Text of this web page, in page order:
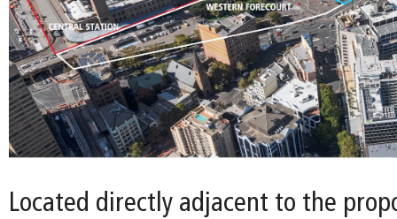
Located directly adjacent to the